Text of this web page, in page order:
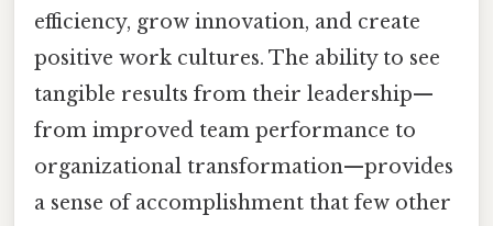
efficiency, grow innovation, and create
positive work cultures. The ability to see
tangible results from their leadership—
from improved team performance to
organizational transformation—provides
a sense of accomplishment that few other